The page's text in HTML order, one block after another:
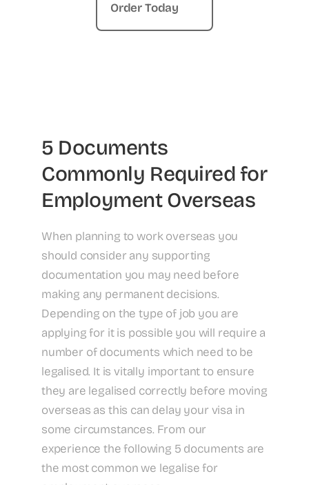
Order Today
5 Documents
Commonly Required for
Employment Overseas
When planning to work overseas you
should consider any supporting
documentation you may need before
making any permanent decisions.
Depending on the type of job you are
applying for it is possible you will require a
number of documents which need to be
legalised. It is vitally important to ensure
they are legalised correctly before moving
overseas as this can delay your visa in
some circumstances. From our
experience the following 5 documents are
the most common we legalise for